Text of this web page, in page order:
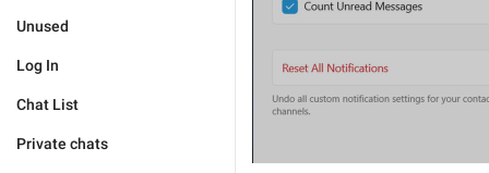
Unused
Log In
Chat List
Private chats